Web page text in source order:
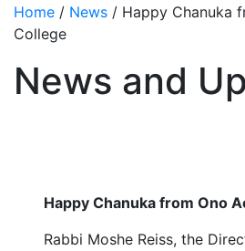
Home / News / Happy Chanuka
College
News and
Happy Chanuka from Ono
Rabbi Moshe Reiss, the